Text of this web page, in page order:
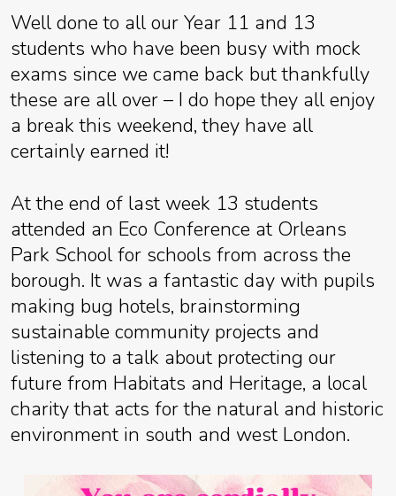
Well done to all our Year 11 and 13
students who have been busy with mock
exams since we came back but thankfully
these are all over – I do hope they all enjoy
a break this weekend, they have all
certainly earned it!
At the end of last week 13 students
attended an Eco Conference at Orleans
Park School for schools from across the
borough. It was a fantastic day with pupils
making bug hotels, brainstorming
sustainable community projects and
listening to a talk about protecting our
future from Habitats and Heritage, a local
charity that acts for the natural and historic
environment in south and west London.